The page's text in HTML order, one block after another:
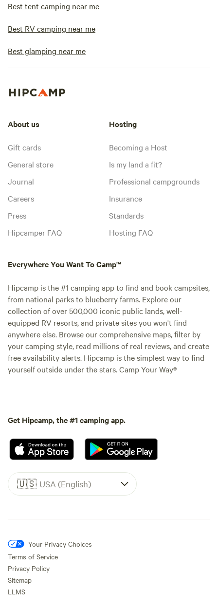
Best tent camping near me
Best RV camping near me
Best glamping near me
About us
Gift cards
General store
Journal
Careers
Press
Hipcamper FAQ
Hosting
Becoming a Host
Is my land a fit?
Professional campgrounds
Insurance
Standards
Hosting FAQ
Everywhere You Want To Camp™
Hipcamp is the #1 camping app to find and book campsites,
from national parks to blueberry farms. Explore our
collection of over 500,000 iconic public lands, well-
equipped RV resorts, and private sites you won't find
anywhere else. Browse our comprehensive maps, filter by
your camping style, read millions of real reviews, and create
free availability alerts. Hipcamp is the simplest way to find
yourself outside under the stars. Camp Your Way®
Get Hipcamp, the #1 camping app.
🇺🇸 USA (English)
Your Privacy Choices
Terms of Service
Privacy Policy
Sitemap
LLMS